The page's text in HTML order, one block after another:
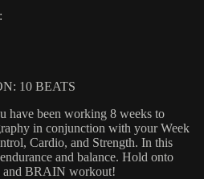
10 BEATS
have been working 8 weeks to
in conjunction with your Week
Cardio, and Strength. In this
and balance. Hold onto
and BRAIN workout!